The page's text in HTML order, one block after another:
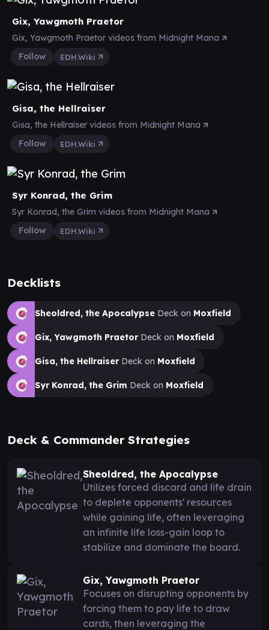
Gix, Yawgmoth Praetor
Gix, Yawgmoth Praetor videos from Midnight Mana
Follow
EDH.Wiki
Gisa, the Hellraiser
Gisa, the Hellraiser videos from Midnight Mana
Follow
EDH.Wiki
Syr Konrad, the Grim
Syr Konrad, the Grim videos from Midnight Mana
Follow
EDH.Wiki
Decklists
Sheoldred, the Apocalypse Deck on Moxfield
Gix, Yawgmoth PraetorDeck on Moxfield
Gisa, the HellraiserDeck on Moxfield
Syr Konrad, the Grim Deck on Moxfield
Deck & Commander Strategies
Sheoldred, the Apocalypse
Utilizes forced discard and life drain
to deplete opponents' resources
while gaining life, often leveraging
an infinite life loss-gain loop to
stabilize and dominate the board.
Gix, Yawgmoth Praetor
Focuses on disrupting opponents by
forcing them to pay life to draw
cards, then leveraging the